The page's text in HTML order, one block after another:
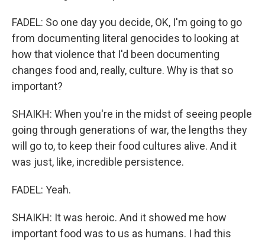
FADEL: So one day you decide, OK, I'm going to go
from documenting literal genocides to looking at
how that violence that I'd been documenting
changes food and, really, culture. Why is that so
important?
SHAIKH: When you're in the midst of seeing people
going through generations of war, the lengths they
will go to, to keep their food cultures alive. And it
was just, like, incredible persistence.
FADEL: Yeah.
SHAIKH: It was heroic. And it showed me how
important food was to us as humans. I had this